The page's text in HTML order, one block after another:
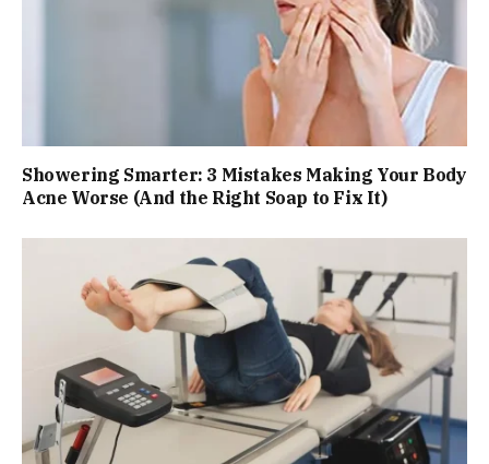
Showering Smarter: 3 Mistakes Making Your Body
Acne Worse (And the Right Soap to Fix It)